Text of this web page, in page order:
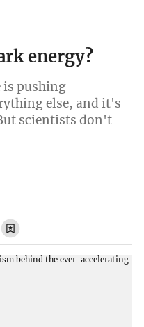
energy?
is pushing
else, and it's
scientists don't